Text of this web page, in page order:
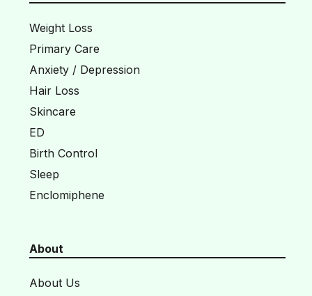
Weight Loss
Primary Care
Anxiety / Depression
Hair Loss
Skincare
ED
Birth Control
Sleep
Enclomiphene
About
About Us